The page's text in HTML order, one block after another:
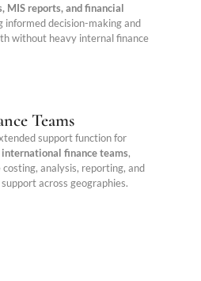
MIS reports, and financial
informed decision-making and
without heavy internal finance
Teams
support function for
international finance teams,
analysis, reporting, and
across geographies.